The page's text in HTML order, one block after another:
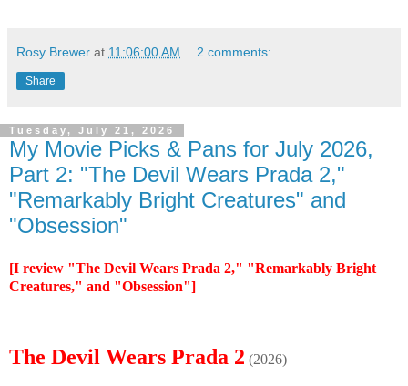
Rosy Brewer at 11:06:00 AM 2 comments:
Share
Tuesday, July 21, 2026
My Movie Picks & Pans for July 2026,
Part 2: "The Devil Wears Prada 2,"
"Remarkably Bright Creatures" and
"Obsession"
[I review "The Devil Wears Prada 2," "Remarkably Bright
Creatures," and "Obsession"]
The Devil Wears Prada 2 (2026)